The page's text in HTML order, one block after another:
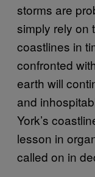
storms are
simply rely on
coastlines in
confronted
earth will
and
York’s
lesson in
called on in